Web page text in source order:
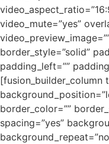
video_mute=”yes”
border_style=”solid”
padding_left=””
[fusion_builder_column
border_color=””
spacing=”yes”